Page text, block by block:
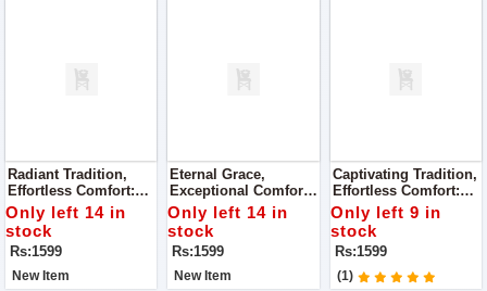
Radiant Tradition,
Effortless Comfort:
Super Quality Ladies
Khussa
Only left 14 in
stock
Rs:1599
New Item
Eternal Grace,
Exceptional Comfort:
Super Quality Ladies
Khussa
Only left 14 in
stock
Rs:1599
New Item
Captivating Tradition,
Effortless Comfort:
Super Quality Ladies
Khussa
Only left 9 in
stock
Rs:1599
(1)